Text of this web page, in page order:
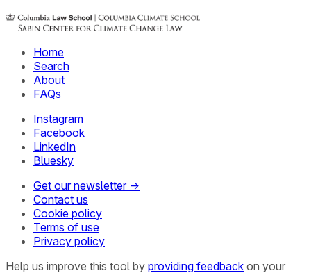
Home
Search
About
FAQs
Instagram
Facebook
LinkedIn
Bluesky
Get our newsletter →
Contact us
Cookie policy
Terms of use
Privacy policy
Help us improve this tool by providing feedback on your